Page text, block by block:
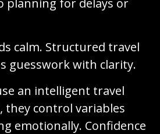
calm. Structured travel
guesswork with clarity.
an intelligent travel
they control variables
emotionally. Confidence